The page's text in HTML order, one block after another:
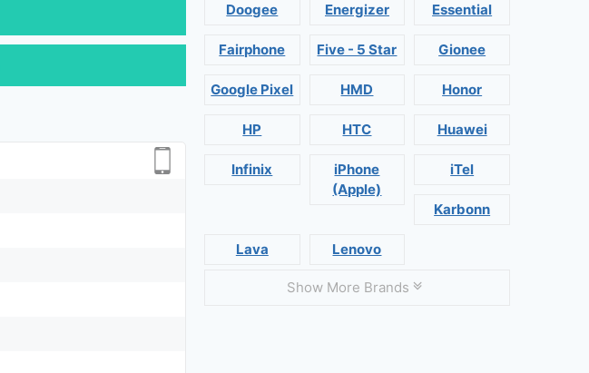
Doogee Energizer Essential
Fairphone Five - 5 Star Gionee
Google Pixel HMD Honor
HP HTC Huawei
Infinix
iPhone
(Apple)
iTel
Karbonn
Lava Lenovo
Show More Brands